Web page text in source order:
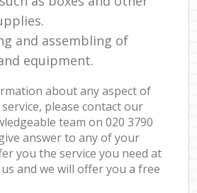
and assembling of
equipment.
about any aspect of
please contact our
team on ‎020 3790
answer to any of your
you the service you need at
and we will offer you a free